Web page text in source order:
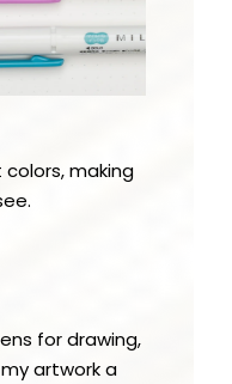
making
for drawing,
artwork a